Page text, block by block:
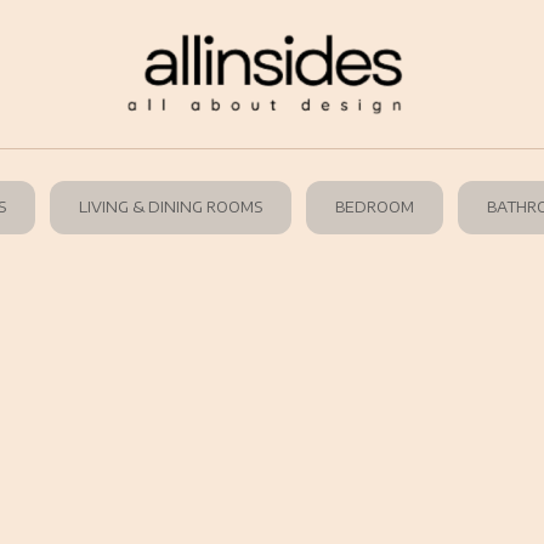
LIVING & DINING ROOMS BEDROOM